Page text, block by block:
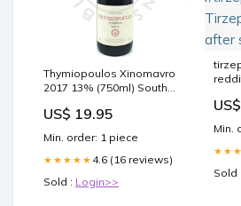
Thymiopoulos Xinomavro
2017 13% (750ml) South
US$ 19.95
Min. order: 1 piece
★★★★★ 4.6 (16 reviews)
Sold : Login>>
r/
after
Min.
Sold :